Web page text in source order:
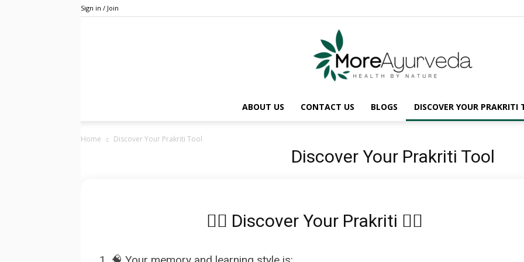
Sign in / Join
MoreAyurveda
ABOUT US CONTACT US BLOGS DISCOVER YOUR PRAKRITI
Home Discover Your Prakriti Tool
Discover Your Prakriti Tool
🧘‍♂️ Discover Your Prakriti 🧘‍♀️